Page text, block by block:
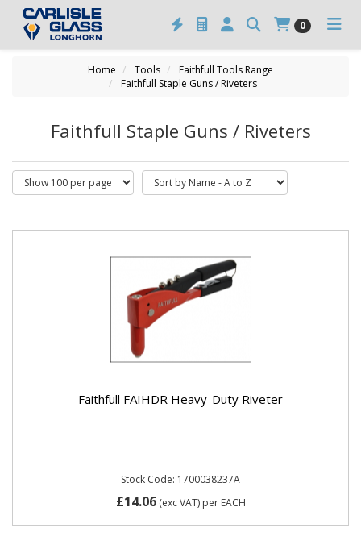
0
Home Tools
Faithfull Tools Range
Faithfull Staple Guns / Riveters
Faithfull Staple Guns / Riveters
Faithfull FAIHDR Heavy-Duty Riveter
Stock Code: 1700038237A
£14.06(exc VAT) per EACH